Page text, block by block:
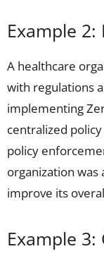
Example
A healthcare
with regulations
implementing
centralized
policy
organization was
improve its
Example